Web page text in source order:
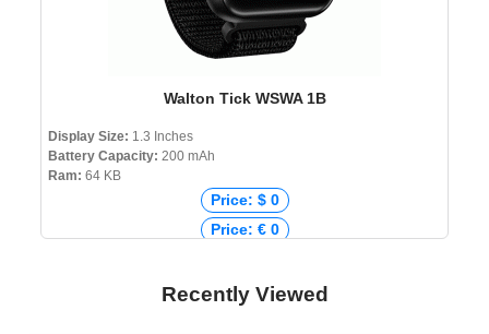
Walton Tick WSWA 1B
Display Size: 1.3 Inches
Battery Capacity: 200 mAh
Ram: 64 KB
Price: $ 0
Price: € 0
Price: ৳ 2,975
Recently Viewed